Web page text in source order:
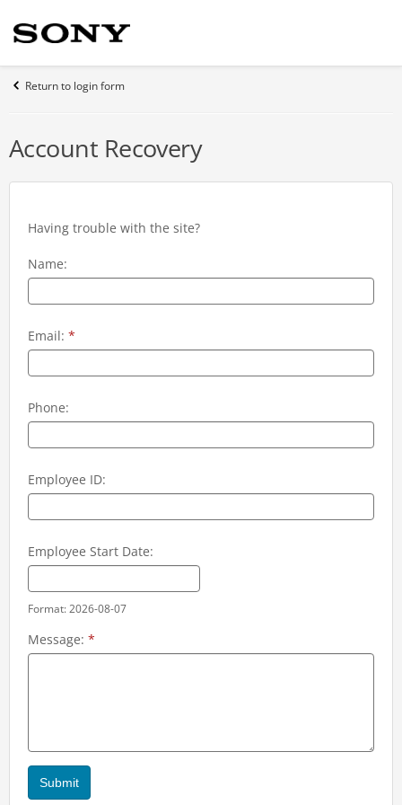
Return to login form
Account Recovery
Having trouble with the site?
Name:
Email: *
Phone:
Employee ID:
Employee Start Date:
Format: 2026-08-07
Message: *